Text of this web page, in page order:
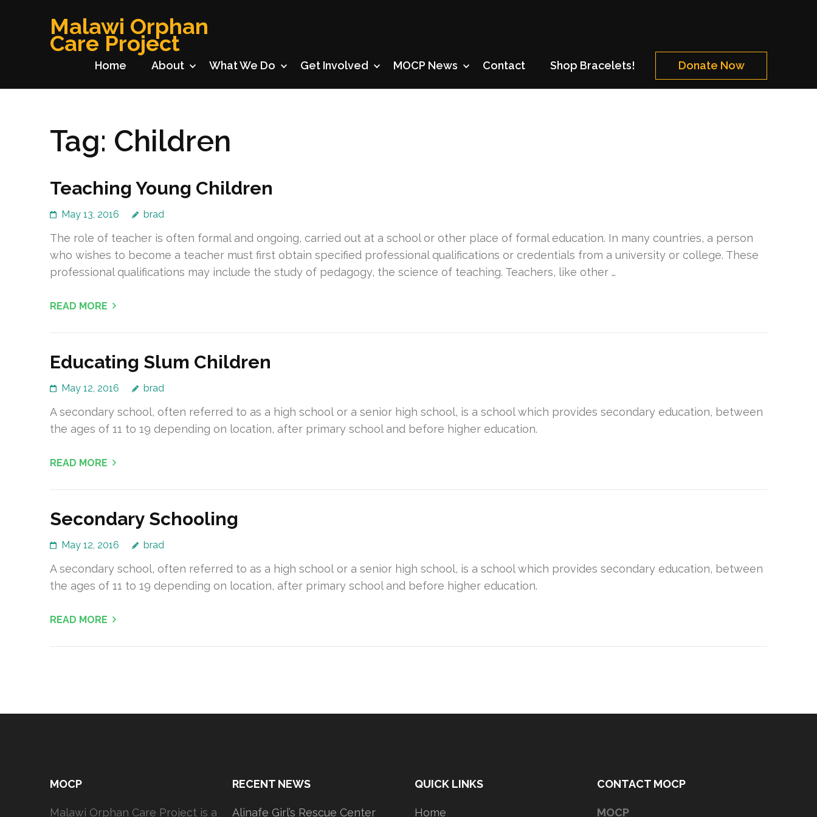
Malawi Orphan
Care Project
Home About What We Do Get Involved MOCP News Contact Shop Bracelets! Donate Now
Tag: Children
Teaching Young Children
May 13, 2016 brad
The role of teacher is often formal and ongoing, carried out at a school or other place of formal education. In many countries, a person
who wishes to become a teacher must first obtain specified professional qualifications or credentials from a university or college. These
professional qualifications may include the study of pedagogy, the science of teaching. Teachers, like other …
READ MORE
Educating Slum Children
May 12, 2016 brad
A secondary school, often referred to as a high school or a senior high school, is a school which provides secondary education, between
the ages of 11 to 19 depending on location, after primary school and before higher education.
READ MORE
Secondary Schooling
May 12, 2016 brad
A secondary school, often referred to as a high school or a senior high school, is a school which provides secondary education, between
the ages of 11 to 19 depending on location, after primary school and before higher education.
READ MORE
MOCP
Malawi Orphan Care Project is a
RECENT NEWS
Alinafe Girl’s Rescue Center
QUICK LINKS
Home
CONTACT MOCP
MOCP